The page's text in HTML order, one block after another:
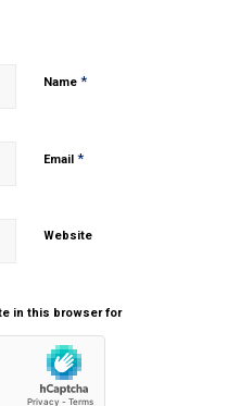
Name *
Email *
Website
in this browser for